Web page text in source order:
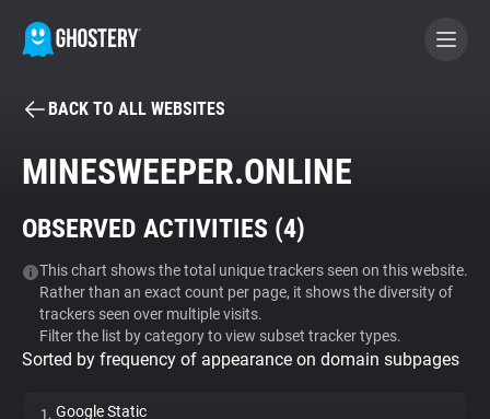
BECOME A CONTRIBUTOR
Tracker & Ad Blocker
WhoTracks.Me
Privacy Digest
BACK TO ALL WEBSITES
MINESWEEPER.ONLINE
OBSERVED ACTIVITIES (4)
This chart shows the total unique trackers seen on this website.
Rather than an exact count per page, it shows the diversity of
trackers seen over multiple visits.
Filter the list by category to view subset tracker types.
Sorted by frequency of appearance on domain subpages
1. Google Static